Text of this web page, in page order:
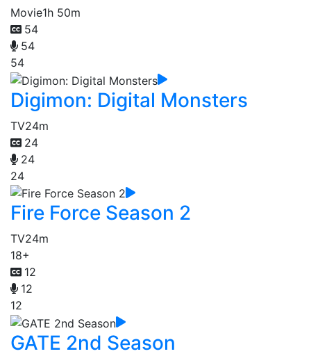
Movie1h 50m
54
54
54
Digimon: Digital Monsters
TV24m
24
24
24
Fire Force Season 2
TV24m
18+
12
12
12
GATE 2nd Season